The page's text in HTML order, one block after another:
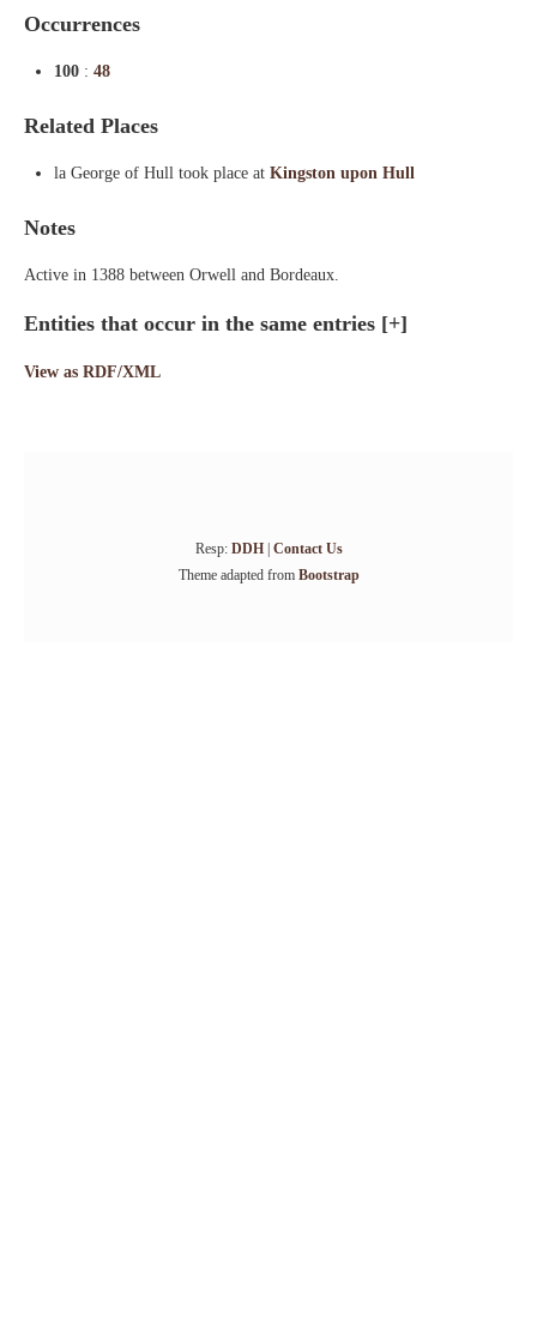
Occurrences
100 : 48
Related Places
la George of Hull took place at Kingston upon Hull
Notes
Active in 1388 between Orwell and Bordeaux.
Entities that occur in the same entries [+]
View as RDF/XML
Resp: DDH| Contact Us
Theme adapted from Bootstrap